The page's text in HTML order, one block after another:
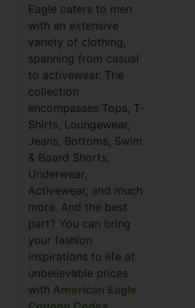
Eagle caters to men
with an extensive
variety of clothing,
spanning from casual
to activewear. The
collection
encompasses Tops, T-
Shirts, Loungewear,
Jeans, Bottoms, Swim
& Board Shorts,
Underwear,
Activewear, and much
more. And the best
part? You can bring
your fashion
inspirations to life at
unbelievable prices
with American Eagle